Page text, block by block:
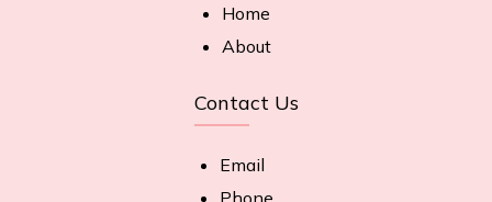
Home
About
Contact Us
Email
Phone